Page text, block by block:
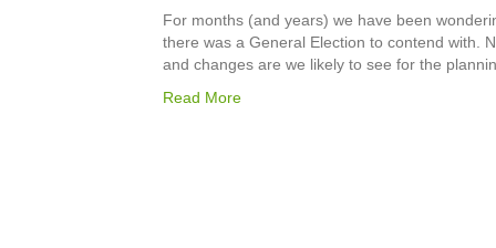
For months (and years) we have been
there was a General Election to contend with.
and changes are we likely to see for the
Read More